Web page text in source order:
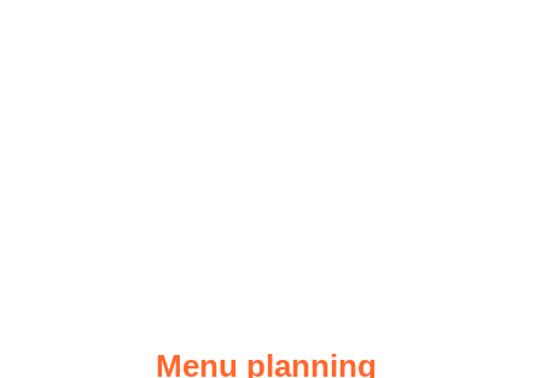
Menu planning